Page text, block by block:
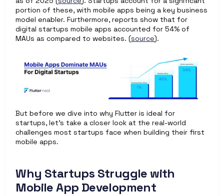
portion of these, with mobile apps being a key business
model enabler. Furthermore, reports show that for
digital startups mobile apps accounted for 54% of
MAUs as compared to websites. (source).
But before we dive into why Flutter is ideal for
startups, let’s take a closer look at the real-world
challenges most startups face when building their first
mobile apps.
Why Startups Struggle with
Mobile App Development